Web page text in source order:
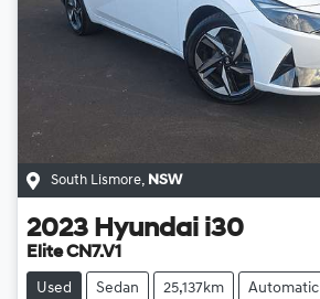
South Lismore, NSW
2023 Hyundai i30
Elite CN7.V1
Used Sedan 25,137km Automatic